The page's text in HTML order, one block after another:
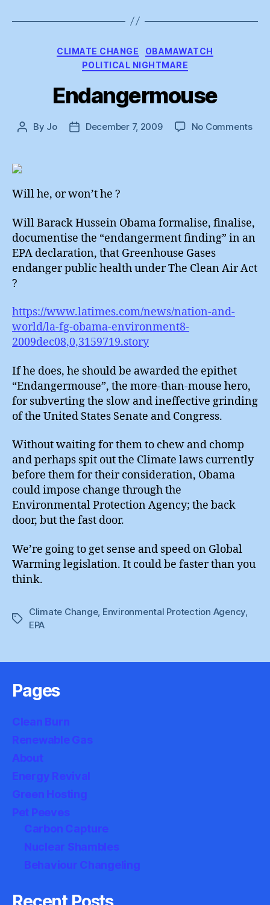
Categories
CLIMATE CHANGE
OBAMAWATCH
POLITICAL NIGHTMARE
Endangermouse
Post
By Jo
PostDecember 7, 2009 No Commentson
Will he, or won’t he ?
Will Barack Hussein Obama formalise, finalise,
documentise the “endangerment finding” in an
EPA declaration, that Greenhouse Gases
endanger public health under The Clean Air Act
?
https://www.latimes.com/news/nation-and-
world/la-fg-obama-environment8-
2009dec08,0,3159719.story
If he does, he should be awarded the epithet
“Endangermouse”, the more-than-mouse hero,
for subverting the slow and ineffective grinding
of the United States Senate and Congress.
Without waiting for them to chew and chomp
and perhaps spit out the Climate laws currently
before them for their consideration, Obama
could impose change through the
Environmental Protection Agency; the back
door, but the fast door.
We’re going to get sense and speed on Global
Warming legislation. It could be faster than you
think.
Tags
Climate Change, Environmental Protection Agency
EPA
Pages
Clean Burn
Renewable Gas
About
Energy Revival
Green Hosting
Pet Peeves
Carbon Capture
Nuclear Shambles
Behaviour Changeling